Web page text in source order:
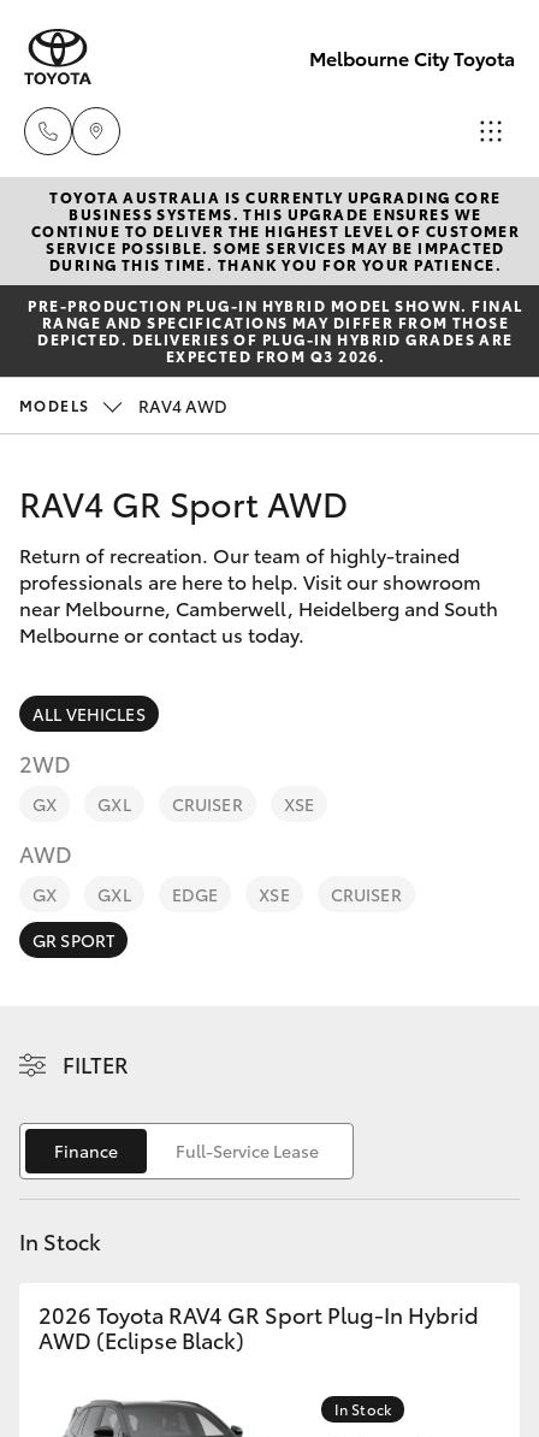
Melbourne City Toyota
Camberwell
(03) 9809
2466
Heidelberg
3277
South
Melbourne
(03) 8645
6333
New Vehicles
Hatch & Sedans
Yaris
Corolla Hatch
SUVs & 4WDs
bZ4X Touring
LandCruiser Prado
C-HR
Corolla Cross
Kluger
Pre-Owned Vehicles
Special Offers
Service
Parts & Accessories
Finance & Insurance
Personalise
Discover
Contact
TOYOTA AUSTRALIA IS CURRENTLY UPGRADING CORE
BUSINESS SYSTEMS. THIS UPGRADE ENSURES WE
CONTINUE TO DELIVER THE HIGHEST LEVEL OF CUSTOMER
SERVICE POSSIBLE. SOME SERVICES MAY BE IMPACTED
DURING THIS TIME. THANK YOU FOR YOUR PATIENCE.
PRE‑PRODUCTION PLUG‑IN HYBRID MODEL SHOWN. FINAL
RANGE AND SPECIFICATIONS MAY DIFFER FROM THOSE
DEPICTED. DELIVERIES OF PLUG-IN HYBRID GRADES ARE
EXPECTED FROM Q3 2026.
MODELS RAV4 AWD
RAV4 GR Sport AWD
Return of recreation. Our team of highly-trained
professionals are here to help. Visit our showroom
near Melbourne, Camberwell, Heidelberg and South
Melbourne or contact us today.
ALL VEHICLES
2WD
GX GXL CRUISER XSE
AWD
GX GXL EDGE XSE
CRUISER
GR SPORT
FILTER
Finance Full-Service Lease
In Stock
2026 Toyota RAV4 GR Sport Plug-In Hybrid
AWD (Eclipse Black)
In Stock